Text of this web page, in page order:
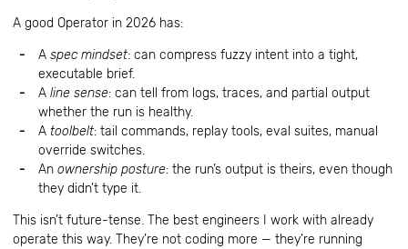
A good Operator in 2026 has:
A spec mindset: can compress fuzzy intent into a tight,
executable brief.
A line sense: can tell from logs, traces, and partial output
whether the run is healthy.
A toolbelt: tail commands, replay tools, eval suites, manual
override switches.
An ownership posture: the run’s output is theirs, even though
they didn’t type it.
This isn’t future-tense. The best engineers I work with already
operate this way. They’re not coding more — they’re running